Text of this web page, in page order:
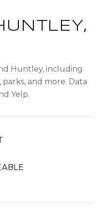
Huntley, including
and more. Data
Yelp.
MORE